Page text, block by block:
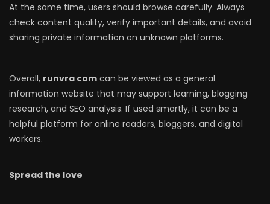
At the same time, users should browse carefully. Always
check content quality, verify important details, and avoid
sharing private information on unknown platforms.
Overall, runvra com can be viewed as a general
information website that may support learning, blogging
research, and SEO analysis. If used smartly, it can be a
helpful platform for online readers, bloggers, and digital
workers.
Spread the love